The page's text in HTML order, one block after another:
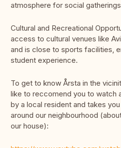
atmosphere for social
Cultural and Recreational
access to cultural venues like
and is close to sports facilities,
student experience.
To get to know Årsta in the
like to reccomend you to watch
by a local resident and takes
around our neighbourhood
our house):